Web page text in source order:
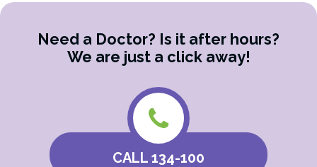
Need a Doctor? Is it after hours?
We are just a click away!
CALL 134-100